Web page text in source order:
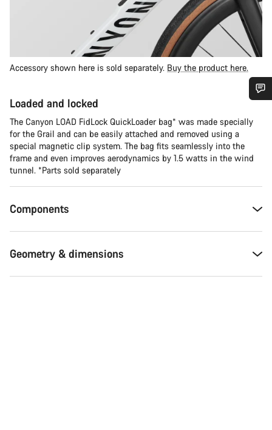
Accessory shown here is sold separately. Buy the product here.
Loaded and locked
The Canyon LOAD FidLock QuickLoader bag* was made specially
for the Grail and can be easily attached and removed using a
special magnetic clip system. The bag fits seamlessly into the
frame and even improves aerodynamics by 1.5 watts in the wind
tunnel. *Parts sold separately
Components
Geometry & dimensions
Do you need help?
Our customer support experts are waiting to answer your
questions.